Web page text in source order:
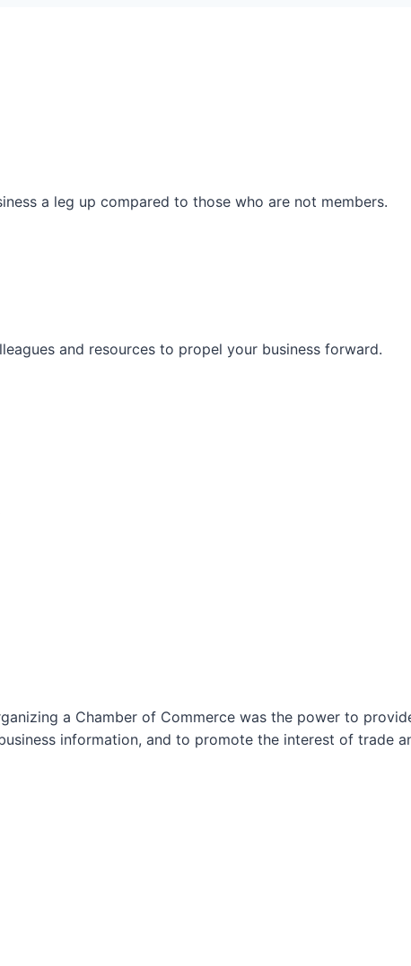
a leg up compared to those who are not members.
and resources to propel your business forward.
a Chamber of Commerce was the power to
information, and to promote the interest of trade